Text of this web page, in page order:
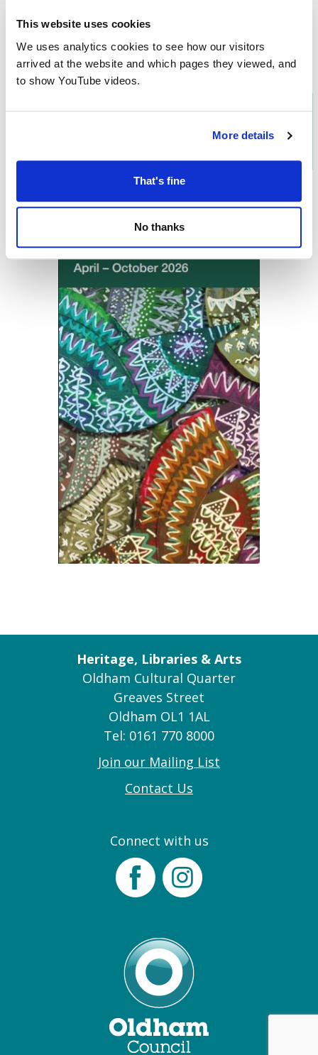
This website uses cookies
We uses analytics cookies to see how our visitors
arrived at the website and which pages they viewed, and
to show YouTube videos.
More details
That's fine
No thanks
Event
Navigation
Library
brochure
Heritage, Libraries & Arts
Oldham Cultural Quarter
Greaves Street
Oldham OL1 1AL
Tel: 0161 770 8000
Join our Mailing List
Contact Us
Connect with us
FacebookInstagram